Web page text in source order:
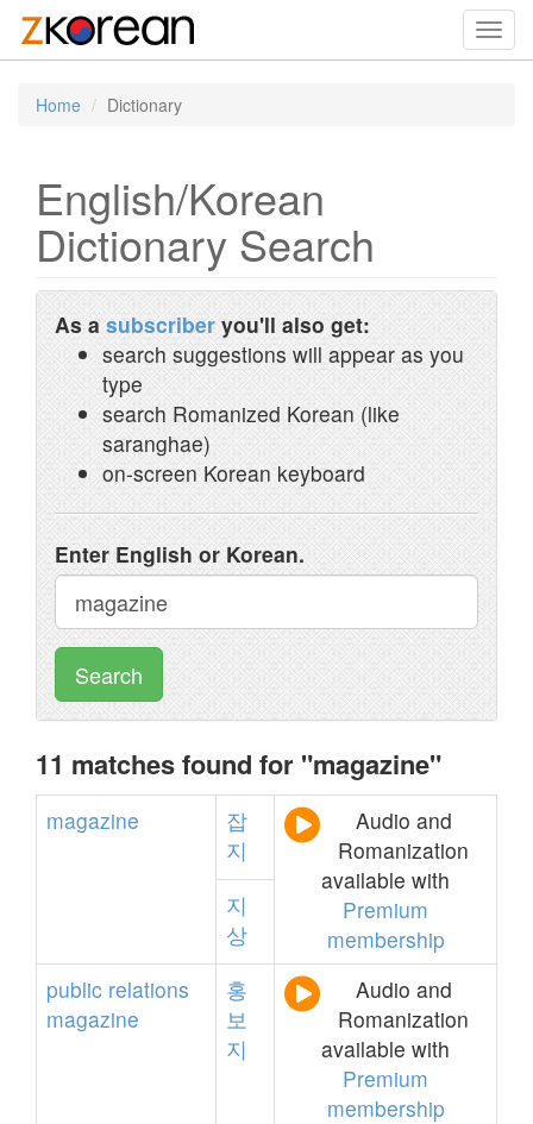
Home Dictionary
English/Korean
Dictionary Search
As a subscriber you'll also get:
search suggestions will appear as you
type
search Romanized Korean (like
saranghae)
on-screen Korean keyboard
Enter English or Korean.
Search
11 matches found for "magazine"
magazine
잡
지
Audio and
Romanization
available with
Premium
membership
지
상
public relations
magazine
홍
보
지
Audio and
Romanization
available with
Premium
membership